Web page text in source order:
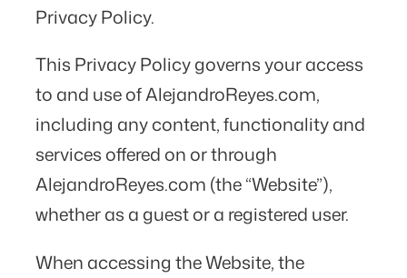
Privacy Policy.
This Privacy Policy governs your access
to and use of AlejandroReyes.com,
including any content, functionality and
services offered on or through
AlejandroReyes.com (the “Website”),
whether as a guest or a registered user.
When accessing the Website, the